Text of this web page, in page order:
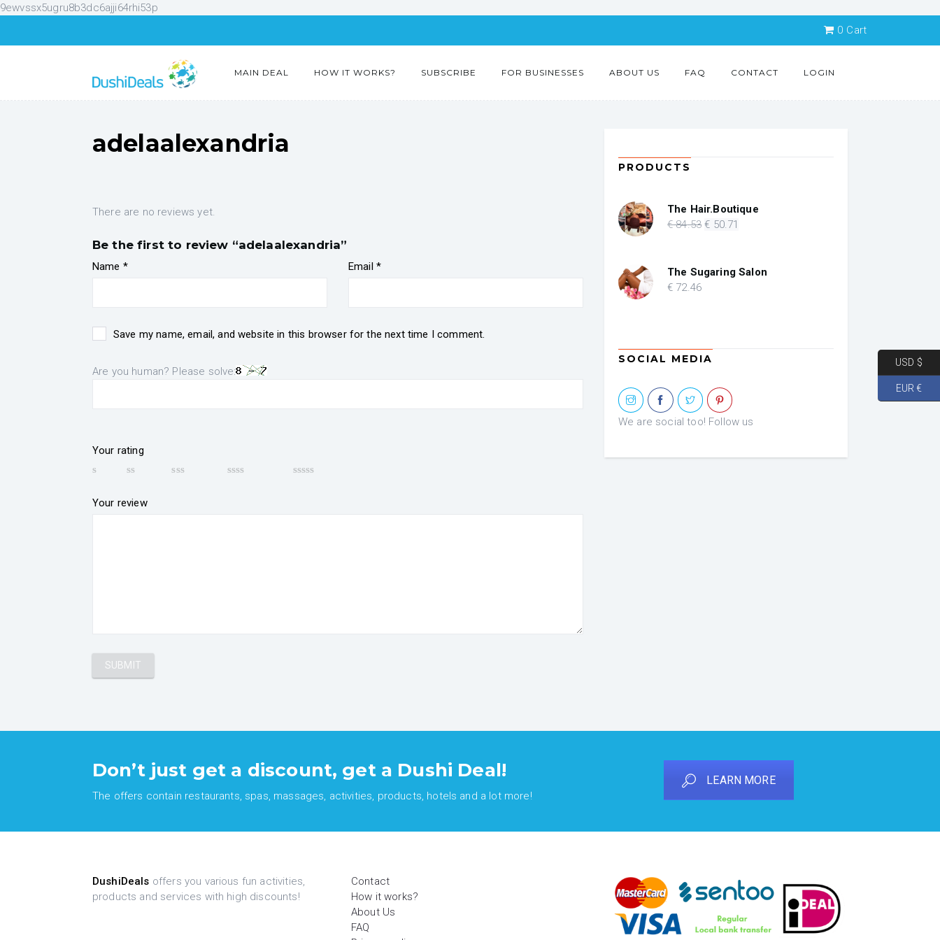
9ewvssx5ugru8b3dc6ajji64rhi53p
0 Cart
MAIN DEAL HOW IT WORKS? SUBSCRIBE FOR BUSINESSES ABOUT US FAQ CONTACT LOGIN
adelaalexandria
There are no reviews yet.
Be the first to review “adelaalexandria”
Name * Email *
Save my name, email, and website in this browser for the next time I comment.
Are you human? Please solve:
Your rating
Your review
PRODUCTS
The Hair.Boutique
€84.53 Original
€ 84.53.
€ 50.71
€ 50.71.
The Sugaring Salon
€ 72.46
SOCIAL MEDIA
We are social too! Follow us
Don’t just get a discount, get a Dushi Deal!
The offers contain restaurants, spas, massages, activities, products, hotels and a lot more!
LEARN MORE
DushiDeals offers you various fun activities,
products and services with high discounts!
Contact
How it works?
About Us
FAQ
USD $
EUR €